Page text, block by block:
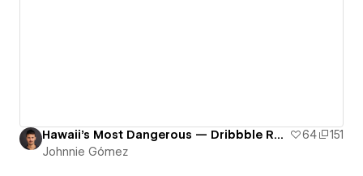
Hawaii's Most Dangerous — Dribbble Rework 64
151
Johnnie Gómez